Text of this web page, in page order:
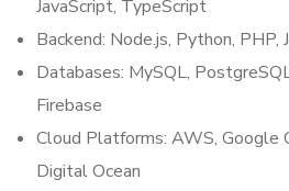
JavaScript, TypeScript
Backend: Node.js, Python, PHP,
Databases: MySQL,
Firebase
Cloud Platforms: AWS, Google
Digital Ocean